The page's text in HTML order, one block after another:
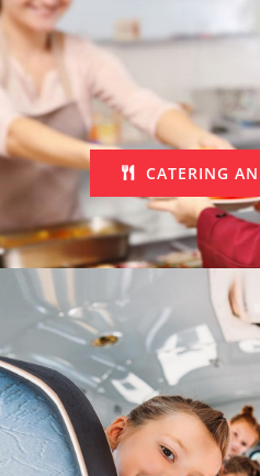
CATERING